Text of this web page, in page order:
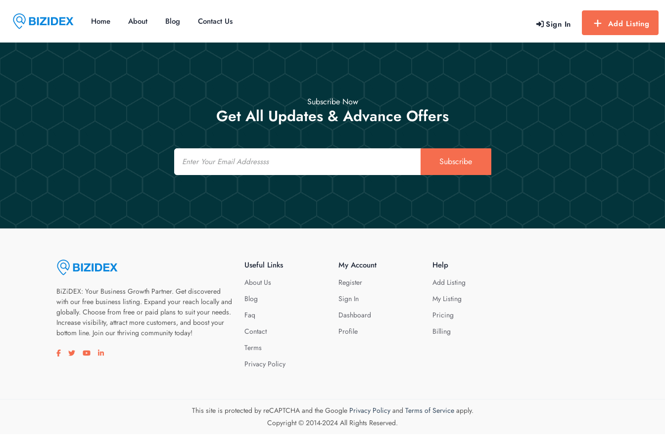
Sign In Add Listing
Home About Blog Contact Us
Subscribe Now
Get All Updates & Advance Offers
Email
Subscribe
BiZiDEX: Your Business Growth Partner. Get discovered
with our free business listing. Expand your reach locally and
globally. Choose from free or paid plans to suit your needs.
Increase visibility, attract more customers, and boost your
bottom line. Join our thriving community today!
Visit our facebook page
Visit our twitter page
Visit our youtube page
Visit our linkedin page
Useful Links
About Us
Blog
Faq
Contact
Terms
Privacy Policy
My Account
Register
Sign In
Dashboard
Profile
Help
Add Listing
My Listing
Pricing
Billing
This site is protected by reCAPTCHA and the Google Privacy Policyand Terms of Serviceapply.
Copyright © 2014-2024 All Rights Reserved.